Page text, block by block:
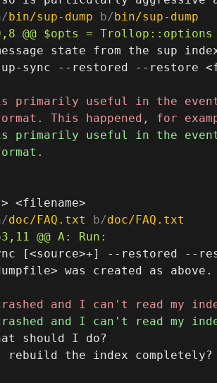
bin/sup-dump b/bin/sup-dump
state from the sup
sync --restored --restore
doc/FAQ.txt b/doc/FAQ.txt
[<source>+] --restored --
was created as above.
should I do?
rebuild the index completely?